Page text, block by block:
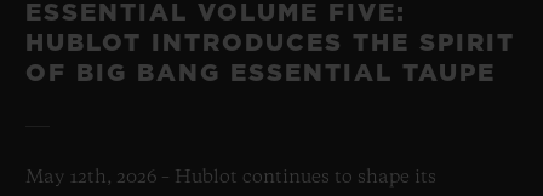
ESSENTIAL VOLUME FIVE:
HUBLOT INTRODUCES THE SPIRIT
OF BIG BANG ESSENTIAL TAUPE
May 12th, 2026 – Hublot continues to shape its